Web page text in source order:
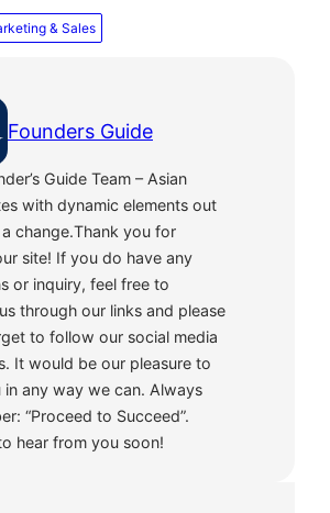
& Sales
Founders Guide
Guide Team – Asian
with dynamic elements out
change.Thank you for
site! If you do have any
or inquiry, feel free to
through our links and please
to follow our social media
It would be our pleasure to
in any way we can. Always
“Proceed to Succeed”.
hear from you soon!